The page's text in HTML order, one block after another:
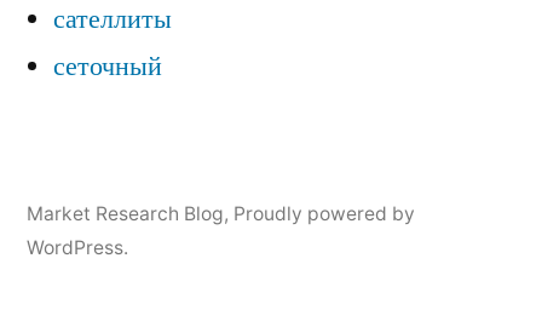
сателлиты
сеточный
Market Research Blog, Proudly powered by
WordPress.